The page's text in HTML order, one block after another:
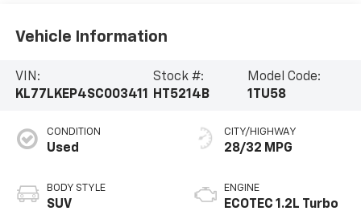
Vehicle Information
VIN:
KL77LKEP4SC003411
Stock #:
HT5214B
Model Code:
1TU58
CONDITION
Used
BODY STYLE
SUV
CITY/HIGHWAY
28/32 MPG
ENGINE
ECOTEC 1.2L Turbo